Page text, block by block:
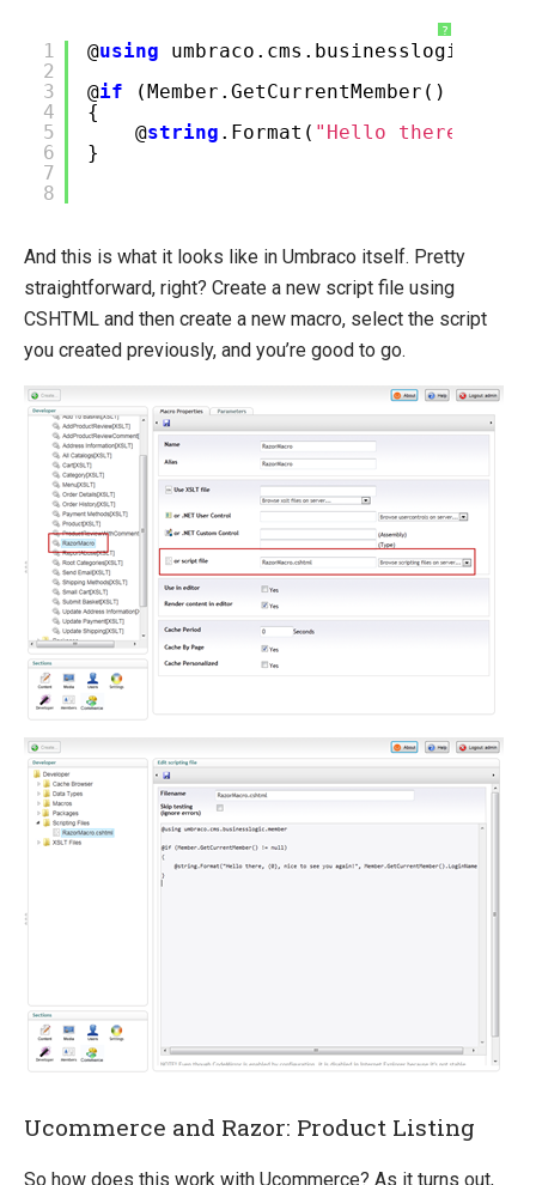
?
1
2
3
4
5
6
7
8
@using
@if (Member.GetCurrentMember() !=
{
@string .Format( "Hello there, {0},
}
And this is what it looks like in Umbraco itself. Pretty
straightforward, right? Create a new script file using
CSHTML and then create a new macro, select the script
you created previously, and you’re good to go.
Ucommerce and Razor: Product Listing
So how does this work with Ucommerce? As it turns out,